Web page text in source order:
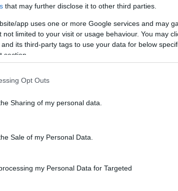
that may further disclose it to other third parties.
app uses one or more Google services and may
not limited to your visit or usage behaviour. You may
its third-party tags to use your data for below
section.
Opt Outs
Sharing of my personal data.
Sale of my Personal Data.
my Personal Data for Targeted
Ajándék előfizetés